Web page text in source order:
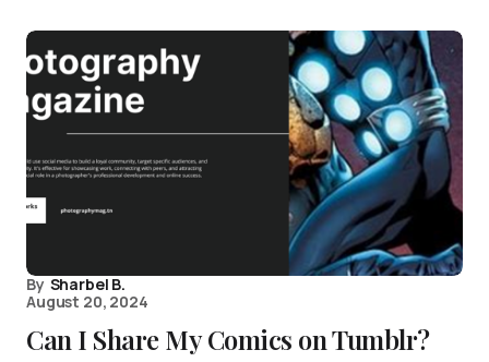
By Sharbel B.
August 20, 2024
Can I Share My Comics on Tumblr?